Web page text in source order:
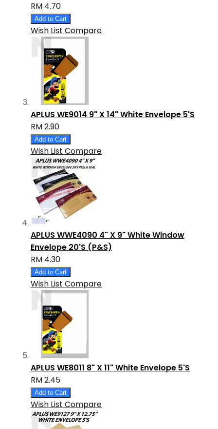
RM 4.70
Add to Cart
Wish List Compare
APLUS WE9014 9" X 14" White Envelope 5'S
RM 2.90
Add to Cart
Wish List Compare
APLUS WWE4090 4" X 9" White Window
Envelope 20'S (P&S)
RM 4.30
Add to Cart
Wish List Compare
APLUS WE8011 8" X 11" White Envelope 5'S
RM 2.45
Add to Cart
Wish List Compare